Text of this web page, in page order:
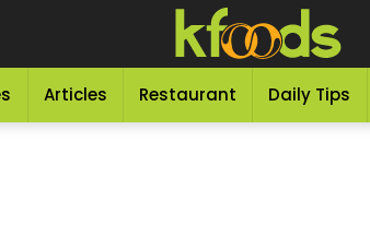
Articles Restaurant Daily Tips